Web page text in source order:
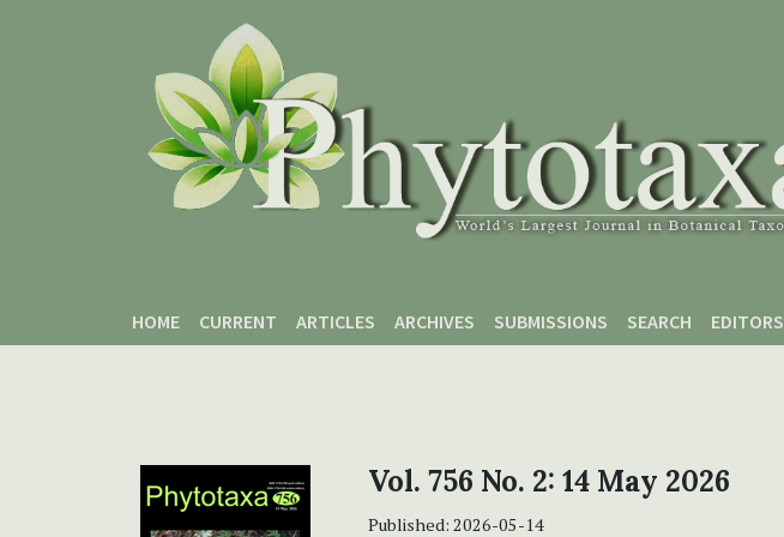
HOME
CURRENT ARTICLES ARCHIVES SUBMISSIONS SEARCH EDITORS
Vol. 756 No. 2: 14 May 2026
Published: 2026-05-14